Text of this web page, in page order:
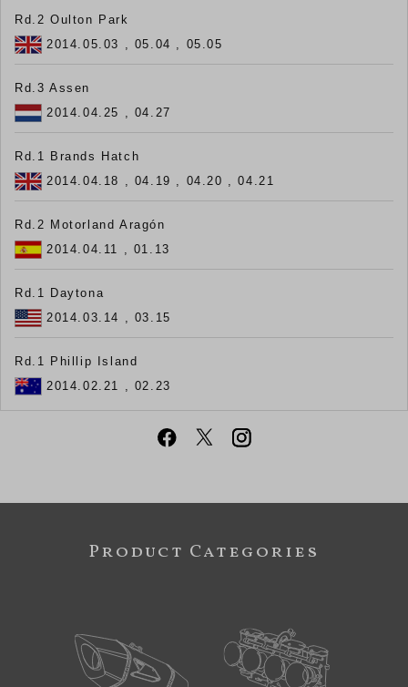
Rd.2 Oulton Park
2014.05.03 , 05.04 , 05.05
Rd.3 Assen
2014.04.25 , 04.27
Rd.1 Brands Hatch
2014.04.18 , 04.19 , 04.20 , 04.21
Rd.2 Motorland Aragón
2014.04.11 , 01.13
Rd.1 Daytona
2014.03.14 , 03.15
Rd.1 Phillip Island
2014.02.21 , 02.23
Product Categories